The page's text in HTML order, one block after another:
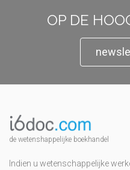
OP DE
de wetenshappelijke boekhandel
Indien u wetenschappelijke